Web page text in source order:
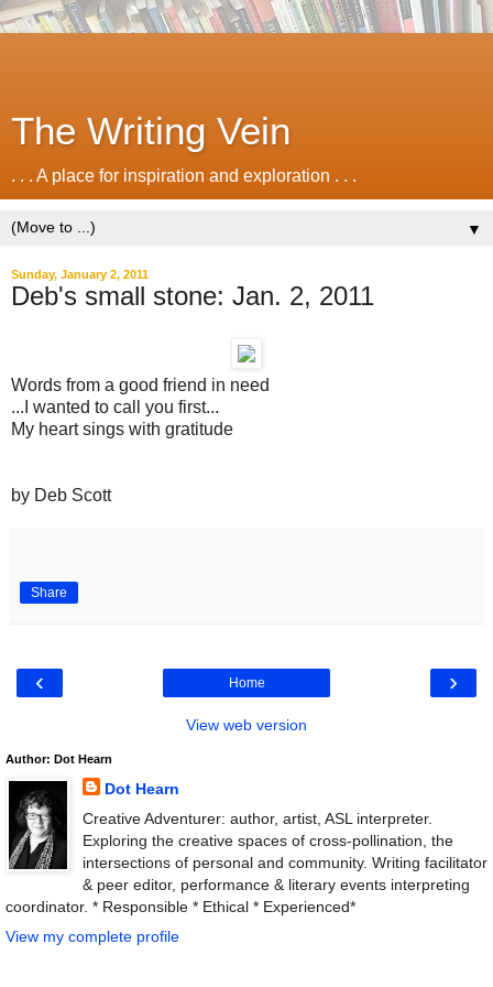
The Writing Vein
. . . A place for inspiration and exploration . . .
▼
Sunday, January 2, 2011
Deb's small stone: Jan. 2, 2011
Words from a good friend in need
...I wanted to call you first...
My heart sings with gratitude
by Deb Scott
Share
‹ ›
Home
View web version
Author: Dot Hearn
Dot Hearn
Creative Adventurer: author, artist, ASL interpreter.
Exploring the creative spaces of cross-pollination, the
intersections of personal and community. Writing facilitator
& peer editor, performance & literary events interpreting
coordinator. * Responsible * Ethical * Experienced*
View my complete profile